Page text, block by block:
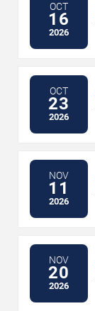
OCT
16
2026
OCT
23
2026
NOV
11
2026
NOV
20
2026